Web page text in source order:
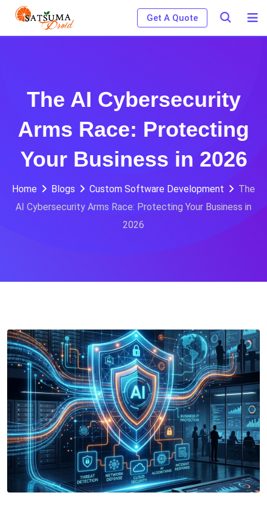
Skip
Get A Quote
The AI Cybersecurity
Arms Race: Protecting
Your Business in 2026
Home Blogs Custom Software Development
The
AI Cybersecurity Arms Race: Protecting Your Business in
2026